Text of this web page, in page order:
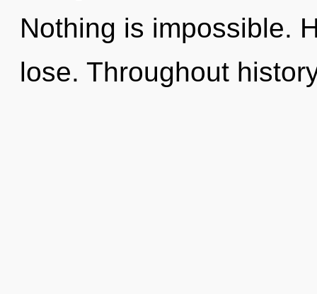
Nothing is impossible.
lose. Throughout